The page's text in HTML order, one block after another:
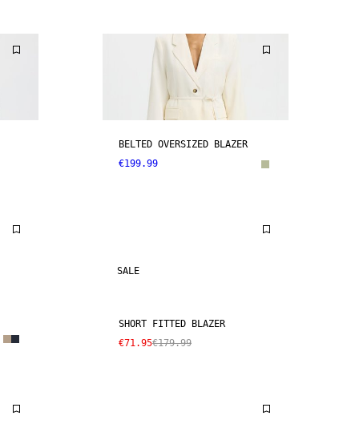
BELTED OVERSIZED BLAZER
€199.99
SALE
SHORT FITTED BLAZER
€71.95€179.99